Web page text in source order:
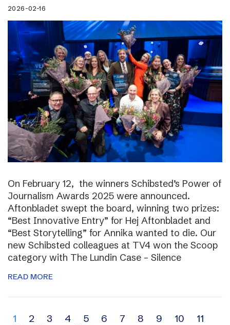
2026-02-16
On February 12, the winners Schibsted’s Power of
Journalism Awards 2025 were announced.
Aftonbladet swept the board, winning two prizes:
“Best Innovative Entry” for Hej Aftonbladet and
“Best Storytelling” for Annika wanted to die. Our
new Schibsted colleagues at TV4 won the Scoop
category with The Lundin Case – Silence
READ MORE
Archive
1 2 3 4 5 6 7 8 9 10
11